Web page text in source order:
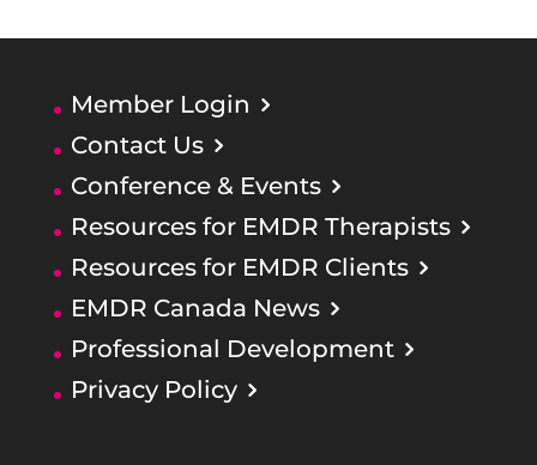
Member Login
Contact Us
Conference & Events
Resources for EMDR Therapists
Resources for EMDR Clients
EMDR Canada News
Professional Development
Privacy Policy